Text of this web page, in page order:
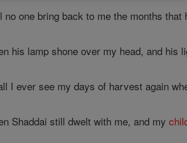
no one bring back to me the months
his lamp shone over my head, and his
I ever see my days of harvest again
Shaddai still dwelt with me, and my